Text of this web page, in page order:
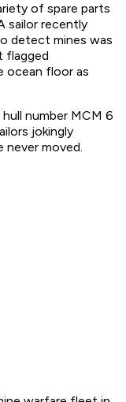
of spare parts
sailor recently
detect mines was
flagged
ocean floor as
number MCM 6
jokingly
never moved.